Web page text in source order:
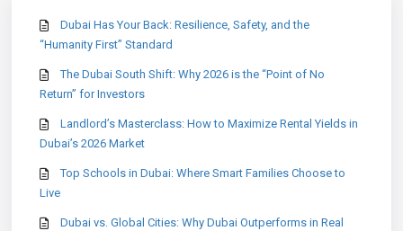
Dubai Has Your Back: Resilience, Safety, and the
“Humanity First” Standard
The Dubai South Shift: Why 2026 is the “Point of No
Return” for Investors
Landlord’s Masterclass: How to Maximize Rental Yields in
Dubai’s 2026 Market
Top Schools in Dubai: Where Smart Families Choose to
Live
Dubai vs. Global Cities: Why Dubai Outperforms in Real